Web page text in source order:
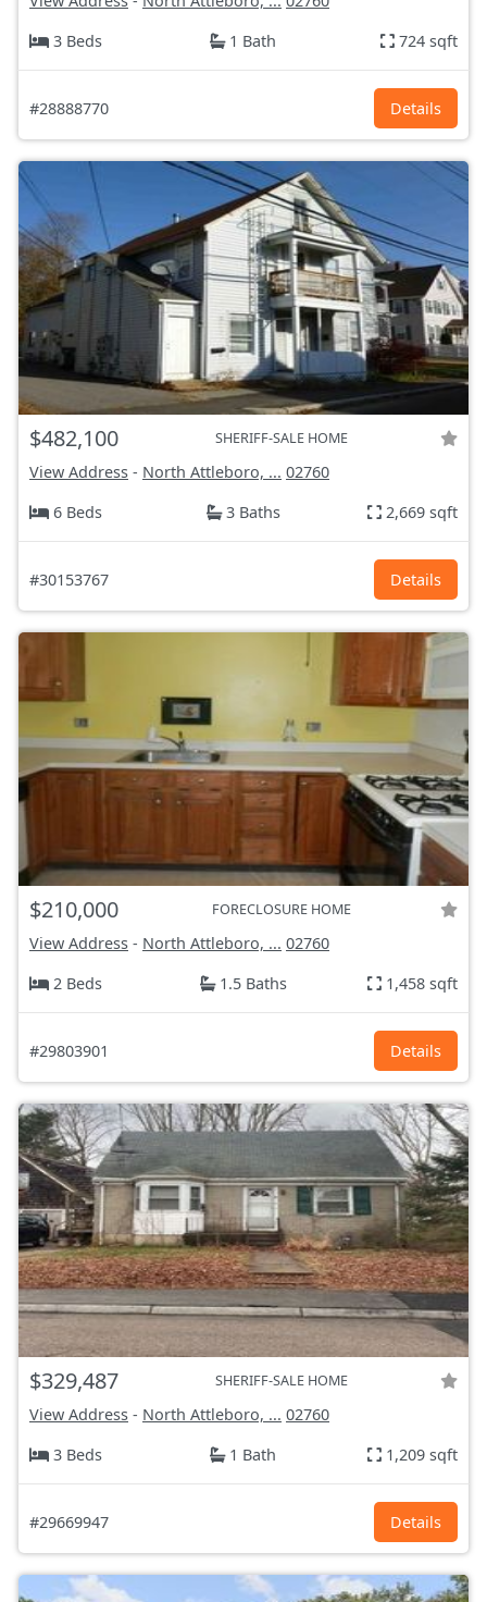
3 Beds
1 Bath 724 sqft
#28888770 Details
$482,100 SHERIFF-SALE HOME
View Address - North Attleboro, ... 02760
6 Beds
3 Baths 2,669 sqft
#30153767 Details
$210,000 FORECLOSURE HOME
View Address - North Attleboro, ... 02760
2 Beds
1.5 Baths 1,458 sqft
#29803901 Details
$329,487 SHERIFF-SALE HOME
View Address - North Attleboro, ... 02760
3 Beds
1 Bath 1,209 sqft
#29669947 Details